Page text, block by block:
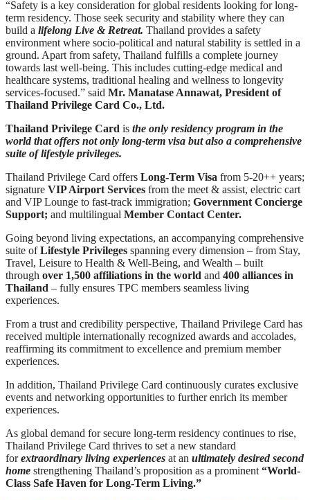
“Safety is a key consideration for global residents looking for long-
term residency. Those seek security and stability where they can
build a lifelong Live & Retreat. Thailand provides a safety
environment where socio-political and natural stability is settled in a
ground. Apart from safety, Thailand fulfills a complete journey
towards last well-being. This includes cutting-edge medical and
healthcare systems, traditional healing and wellness to longevity
services-focused.” said Mr. Manatase Annawat, President of
Thailand Privilege Card Co., Ltd.
Thailand Privilege Card is the only residency program in the
world that offers not only long-term visa but also a comprehensive
suite of lifestyle privileges.
Thailand Privilege Card offers Long-Term Visa from 5-20++ years;
signature VIP Airport Services from the meet & assist, electric cart
and VIP Lounge to fast-track immigration; Government Concierge
Support; and multilingual Member Contact Center.
Going beyond living expectations, an accompanying comprehensive
suite ofLifestyle Privileges spanning every dimension – from Stay,
Travel, Leisure to Health & Well-Being, and Wealth – built
through over 1,500 affiliations in the world and 400 alliances in
Thailand – fully ensures TPC members seamless living
experiences.
From a trust and credibility perspective, Thailand Privilege Card has
received multiple internationally recognized awards and accolades,
reaffirming its commitment to excellence and premium member
experiences.
In addition, Thailand Privilege Card continuously curates exclusive
events and networking opportunities to further enrich its member
experiences.
As global demand for secure long-term residency continues to rise,
Thailand Privilege Card thrives to set a new standard
forextraordinary living experiences at an ultimately desired second
home strengthening Thailand’s proposition as a prominent“World-
Class Safe Haven for Long-Term Living.”